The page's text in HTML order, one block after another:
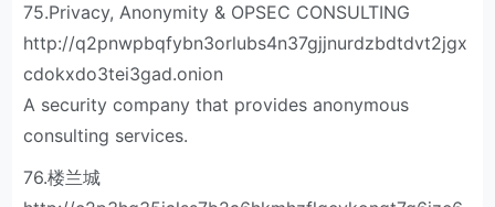
75.Privacy, Anonymity & OPSEC CONSULTING
http://q2pnwpbqfybn3orlubs4n37gjjnurdzbdtdvt2jgx
cdokxdo3tei3gad.onion
A security company that provides anonymous
consulting services.
76.楼兰城